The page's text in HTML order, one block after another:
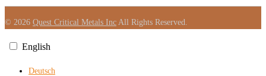
© 2026 Quest Critical Metals Inc All Rights Reserved.
English
Deutsch